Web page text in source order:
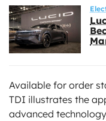
Available for order
TDI illustrates the
advanced